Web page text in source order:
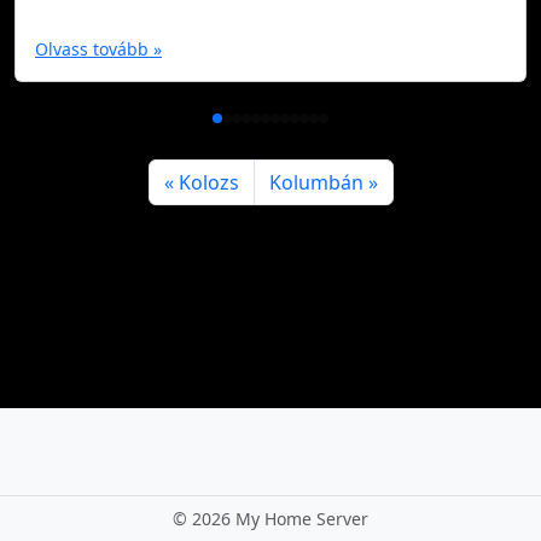
Olvass tovább »
Kolozs Kolumbán
© 2026 My Home Server